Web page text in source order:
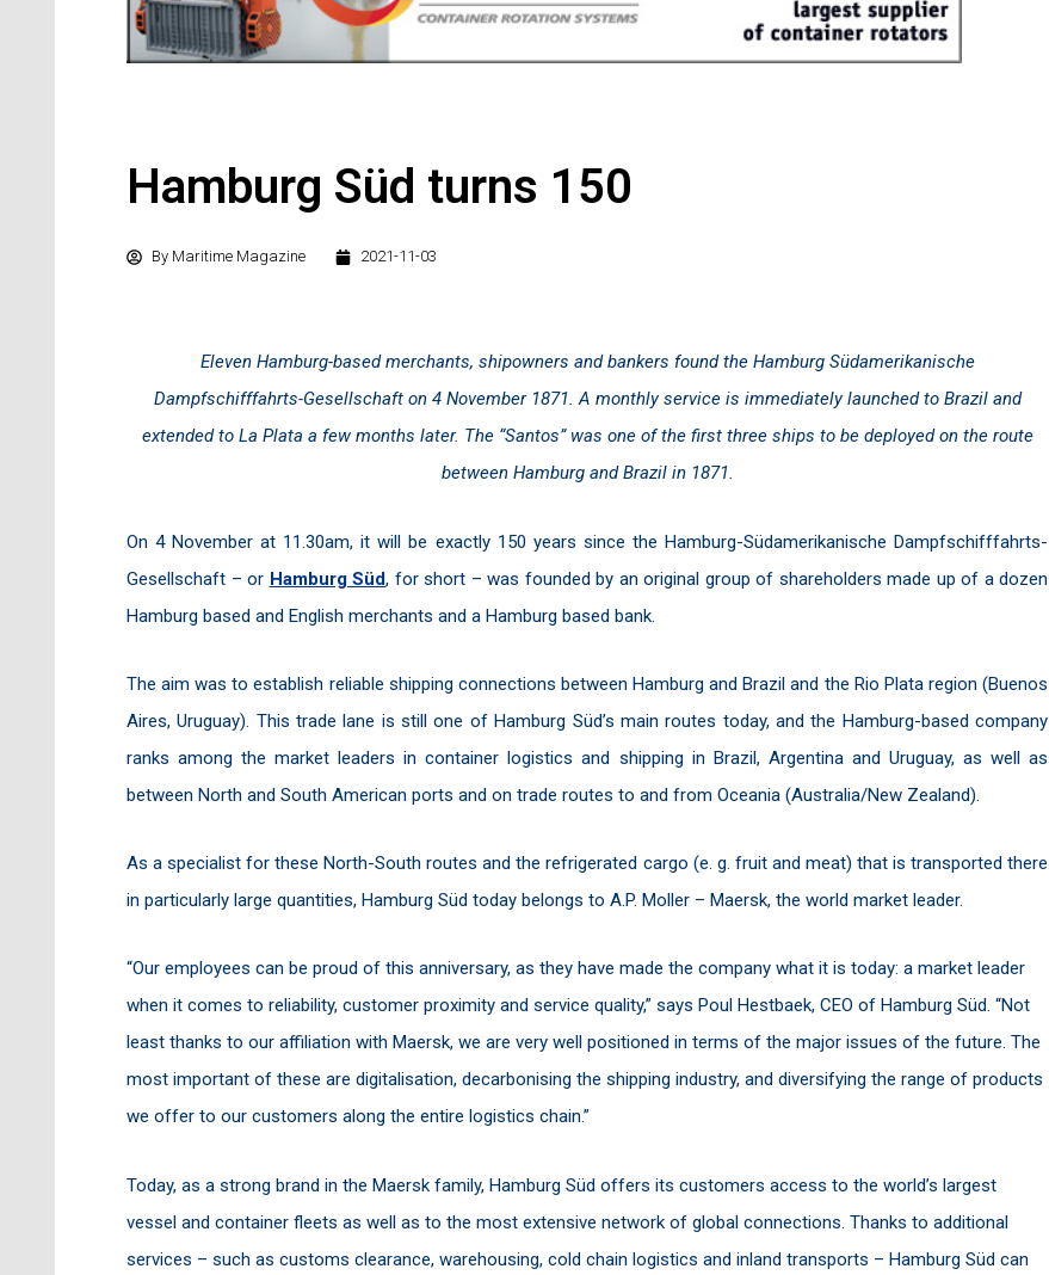
Hamburg Süd turns 150
By Maritime Magazine 2021-11-03
Eleven Hamburg-based merchants, shipowners and bankers found the Hamburg Südamerikanische
Dampfschifffahrts-Gesellschaft on 4 November 1871. A monthly service is immediately launched to Brazil and
extended to La Plata a few months later. The “Santos” was one of the first three ships to be deployed on the route
between Hamburg and Brazil in 1871.
On 4 November at 11.30am, it will be exactly 150 years since the Hamburg-Südamerikanische Dampfschifffahrts-
Gesellschaft – or Hamburg Süd, for short – was founded by an original group of shareholders made up of a dozen
Hamburg based and English merchants and a Hamburg based bank.
The aim was to establish reliable shipping connections between Hamburg and Brazil and the Rio Plata region (Buenos
Aires, Uruguay). This trade lane is still one of Hamburg Süd’s main routes today, and the Hamburg-based company
ranks among the market leaders in container logistics and shipping in Brazil, Argentina and Uruguay, as well as
between North and South American ports and on trade routes to and from Oceania (Australia/New Zealand).
As a specialist for these North-South routes and the refrigerated cargo (e. g. fruit and meat) that is transported there
in particularly large quantities, Hamburg Süd today belongs to A.P. Moller – Maersk, the world market leader.
“Our employees can be proud of this anniversary, as they have made the company what it is today: a market leader
when it comes to reliability, customer proximity and service quality,” says Poul Hestbaek, CEO of Hamburg Süd. “Not
least thanks to our affiliation with Maersk, we are very well positioned in terms of the major issues of the future. The
most important of these are digitalisation, decarbonising the shipping industry, and diversifying the range of products
we offer to our customers along the entire logistics chain.”
Today, as a strong brand in the Maersk family, Hamburg Süd offers its customers access to the world’s largest
vessel and container fleets as well as to the most extensive network of global connections. Thanks to additional
services – such as customs clearance, warehousing, cold chain logistics and inland transports – Hamburg Süd can